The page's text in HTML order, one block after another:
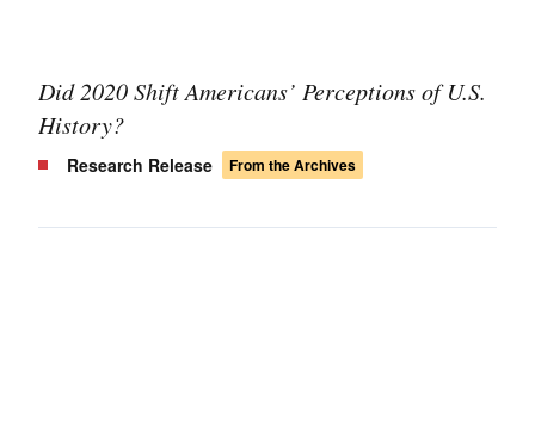
Did 2020 Shift Americans’ Perceptions of U.S.
History?
Research Release From the Archives